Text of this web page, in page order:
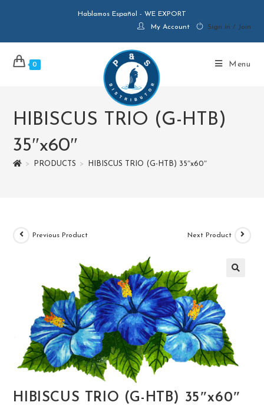
Hablamos Español - WE EXPORT
My Account
Sign in / Join
0 Menu
HIBISCUS TRIO (G-HTB)
35″x60″
> PRODUCTS > HIBISCUS TRIO (G-HTB) 35″x60″
Previous Product Next Product
HIBISCUS TRIO (G-HTB) 35″x60″